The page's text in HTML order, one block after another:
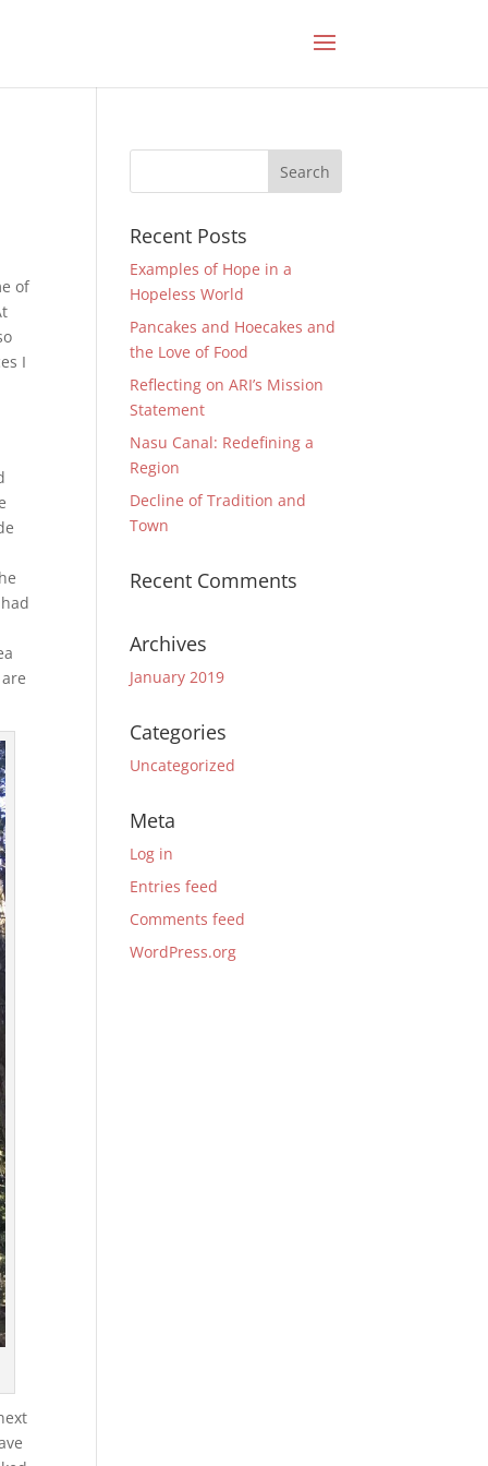
of
I
Recent Posts
Examples of Hope in a
Hopeless World
Pancakes and Hoecakes and
the Love of Food
Reflecting on ARI’s Mission
Statement
Nasu Canal: Redefining a
Region
Decline of Tradition and
Town
Recent Comments
Archives
January 2019
Categories
Uncategorized
Meta
Log in
Entries feed
Comments feed
WordPress.org